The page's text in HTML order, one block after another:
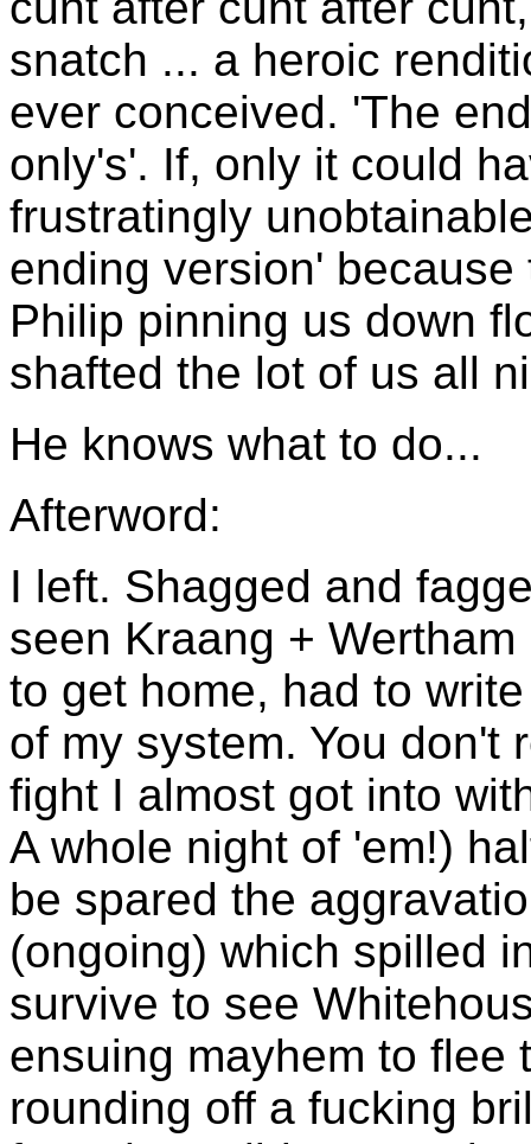
snatch ... a heroic
ever conceived. 'The
only's'. If, only it could
frustratingly
ending version'
Philip pinning us down
shafted the lot of us all
He knows what to do...
Afterword:
I left. Shagged and
seen Kraang +
to get home, had to
of my system. You don't
fight I almost got into
A whole night of 'em!)
be spared the
(ongoing) which spilled
survive to see
ensuing mayhem to flee
rounding off a fucking